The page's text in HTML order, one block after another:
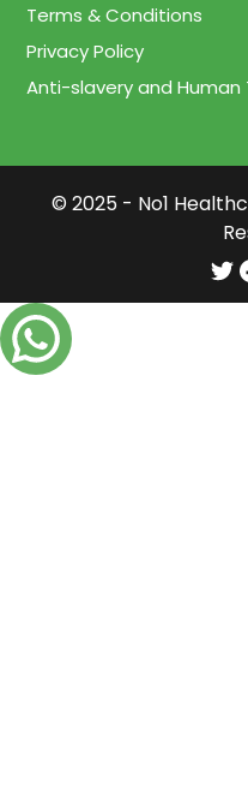
Terms & Conditions
Privacy Policy
Anti-slavery and Human
© 2025 - No1